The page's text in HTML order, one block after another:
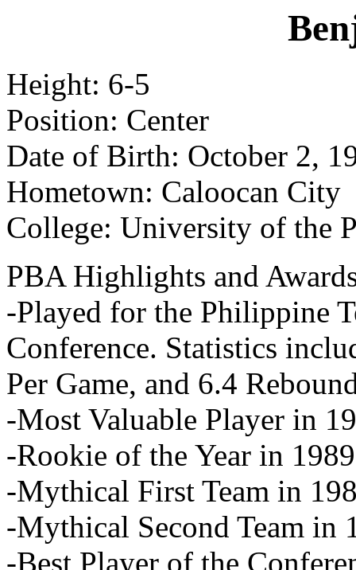
Height: 6-5
Position: Center
Date of Birth: October 2,
Hometown: Caloocan City
College: University of the
PBA Highlights and
-Played for the Philippine
Conference. Statistics
Per Game, and 6.4
-Most Valuable Player in
-Rookie of the Year in 1989
-Mythical First Team in
-Mythical Second Team in
-Best Player of the